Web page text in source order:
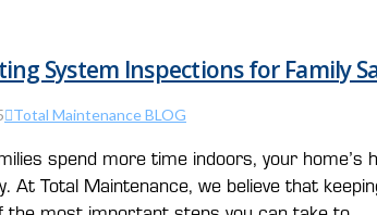
System Inspections for Family
Total Maintenance BLOG
spend more time indoors, your
Total Maintenance, we believe that